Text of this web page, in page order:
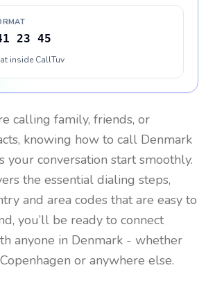
23 45
inside CallTuv
calling family, friends, or
knowing how to call Denmark
your conversation start smoothly.
the essential dialing steps,
and area codes that are easy to
you’ll be ready to connect
anyone in Denmark - whether
or anywhere else.